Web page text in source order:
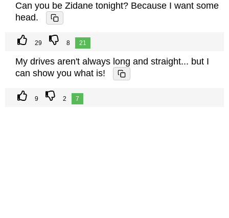
Can you be Zidane tonight? Because I want some
head.
29 8 21
My drives aren't always long and straight... but I
can show you what is!
9 2 7